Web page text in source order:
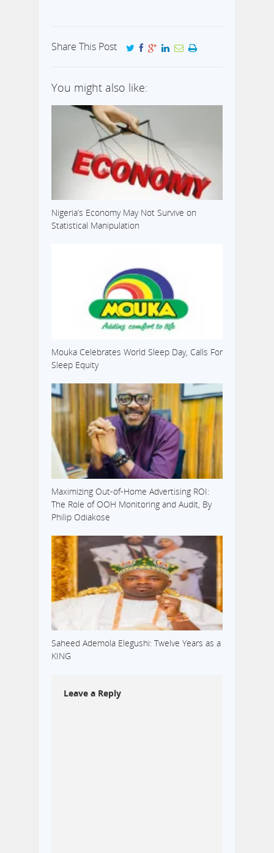
Share This Post
You might also like:
Nigeria’s Economy May Not Survive on
Statistical Manipulation
Mouka Celebrates World Sleep Day, Calls For
Sleep Equity
Maximizing Out-of-Home Advertising ROI:
The Role of OOH Monitoring and Audit, By
Philip Odiakose
Saheed Ademola Elegushi: Twelve Years as a
KING
Leave a Reply